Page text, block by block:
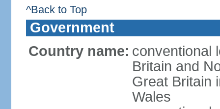
^Back to Top
Government
Country name: conventional
Britain and
Great Britain
Wales